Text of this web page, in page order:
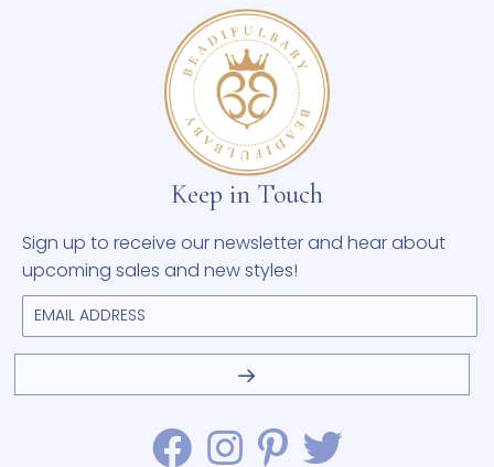
Keep in Touch
Sign up to receive our newsletter and hear about
upcoming sales and new styles!